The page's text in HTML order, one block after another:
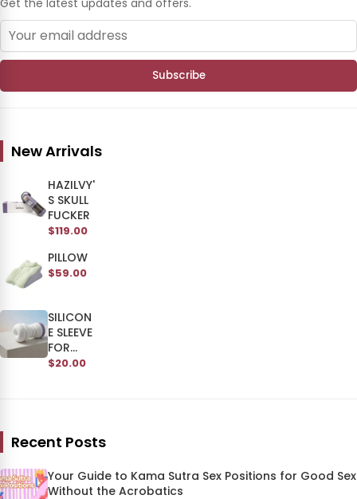
Subscribe
New Arrivals
HAZILVY'
S SKULL
FUCKER
$119.00
PILLOW
$59.00
SILICON
E SLEEVE
FOR
SKULL
$20.00
Recent Posts
Your Guide to Kama Sutra Sex Positions for Good Sex
Without the Acrobatics